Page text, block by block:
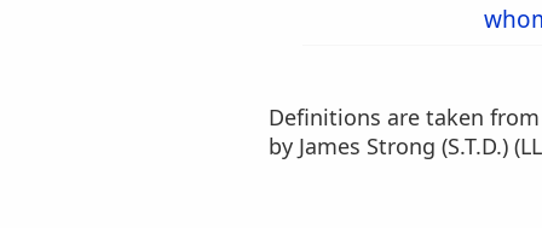
Definitions are taken
by James Strong (S.T.D.)